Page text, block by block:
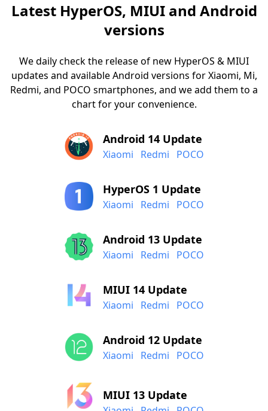
Latest HyperOS, MIUI and Android
versions
We daily check the release of new HyperOS & MIUI
updates and available Android versions for Xiaomi, Mi,
Redmi, and POCO smartphones, and we add them to a
chart for your convenience.
Android 14 Update
Xiaomi Redmi POCO
HyperOS 1 Update
Xiaomi Redmi POCO
Android 13 Update
Xiaomi Redmi POCO
MIUI 14 Update
Xiaomi Redmi POCO
Android 12 Update
Xiaomi Redmi POCO
MIUI 13 Update